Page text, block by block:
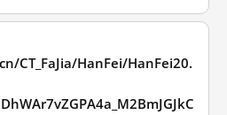
CT_FaJia/HanFei/HanFei20.